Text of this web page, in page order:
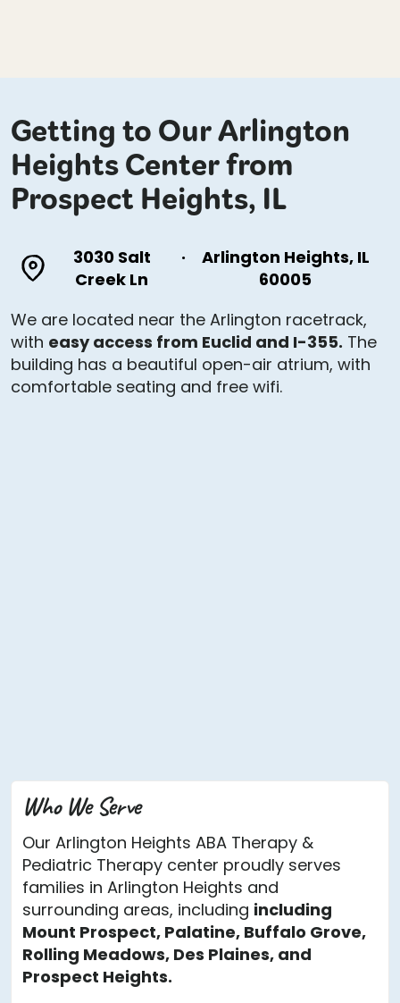
Getting to Our Arlington
Heights Center from
Prospect Heights, IL
3030 Salt
Creek Ln
·
Arlington Heights, IL
60005
We are located near the Arlington racetrack,
with easy access from Euclid and I-355. The
building has a beautiful open-air atrium, with
comfortable seating and free wifi.
Who We Serve
Our Arlington Heights ABA Therapy &
Pediatric Therapy center proudly serves
families in Arlington Heights and
surrounding areas, including including
Mount Prospect, Palatine, Buffalo Grove,
Rolling Meadows, Des Plaines, and
Prospect Heights.